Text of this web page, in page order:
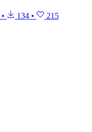
• 134 • 215